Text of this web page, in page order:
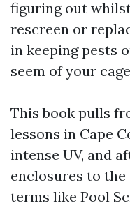
figuring out
rescreen or
in keeping pests
seem of your
This book pulls
lessons in Cape
intense UV, and
enclosures to the
terms like Pool